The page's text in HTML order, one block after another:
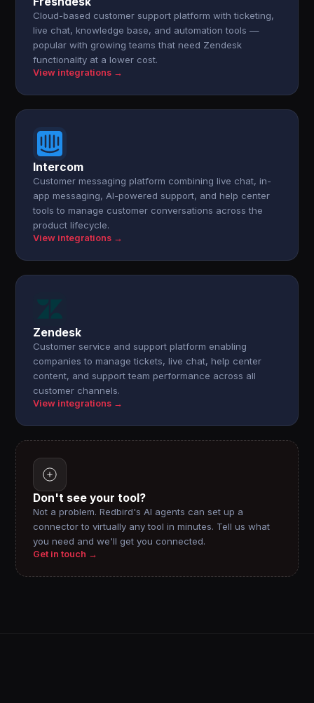
Cloud-based customer support platform with ticketing,
live chat, knowledge base, and automation tools —
popular with growing teams that need Zendesk
functionality at a lower cost.
View integrations →
Intercom
Customer messaging platform combining live chat, in-
app messaging, AI-powered support, and help center
tools to manage customer conversations across the
product lifecycle.
View integrations →
Zendesk
Customer service and support platform enabling
companies to manage tickets, live chat, help center
content, and support team performance across all
customer channels.
View integrations →
Don't see your tool?
Not a problem. Redbird's AI agents can set up a
connector to virtually any tool in minutes. Tell us what
you need and we'll get you connected.
Get in touch →